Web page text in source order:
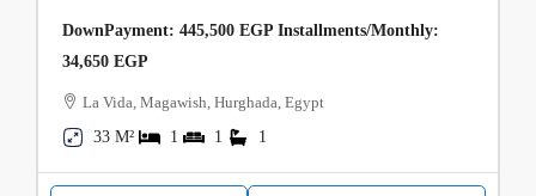
DownPayment: 445,500 EGP Installments/Monthly:
34,650 EGP
La Vida, Magawish, Hurghada, Egypt
33 M²
1 1 1